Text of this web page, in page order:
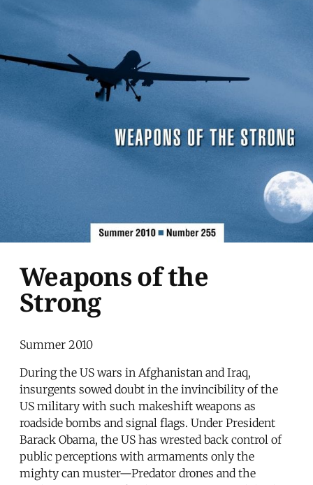
Weapons of the
Strong
Summer 2010
During the US wars in Afghanistan and Iraq,
insurgents sowed doubt in the invincibility of the
US military with such makeshift weapons as
roadside bombs and signal flags. Under President
Barack Obama, the US has wrested back control of
public perceptions with armaments only the
mighty can muster—Predator drones and the